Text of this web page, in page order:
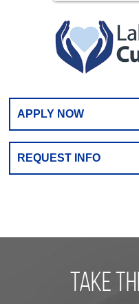
APPLY NOW
REQUEST INFO
take